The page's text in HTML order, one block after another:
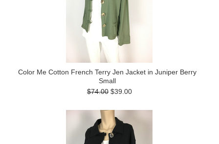
Color Me Cotton French Terry Jen Jacket in Juniper Berry
Small
$74.00 $39.00